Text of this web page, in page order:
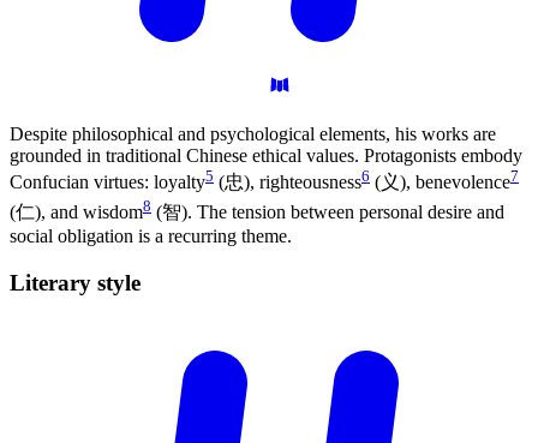
Despite philosophical and psychological elements, his works are
grounded in traditional Chinese ethical values. Protagonists embody
Confucian virtues: loyalty5 (忠), righteousness6 (义), benevolence7
(仁), and wisdom8 (智). The tension between personal desire and
social obligation is a recurring theme.
Literary style